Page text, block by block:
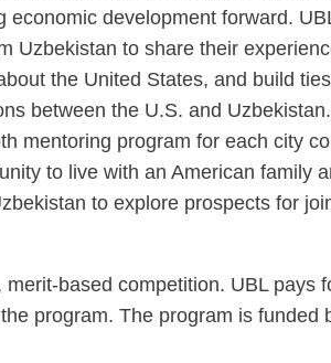
economic development forward.
Uzbekistan to share their
the United States, and build
between the U.S. and Uzbekistan.
mentoring program for each city
to live with an American family
to explore prospects for
based competition. UBL pays
program. The program is funded